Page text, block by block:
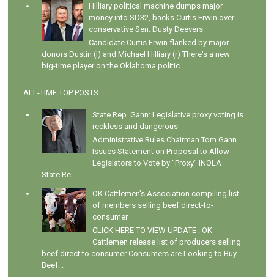
Hilliary political machine dumps major
money into SD32, backs Curtis Erwin over
conservative Sen. Dusty Deevers
Candidate Curtis Erwin flanked by major
donors Dustin (l) and Michael Hilliary (r) There's a new
big-time player on the Oklahoma politic...
ALL-TIME TOP POSTS
State Rep. Gann: Legislative proxy voting is
reckless and dangerous
Administrative Rules Chairman Tom Gann
Issues Statement on Proposal to Allow
Legislators to Vote by "Proxy" INOLA –
State Re...
OK Cattlemen's Association compiling list
of members selling beef direct-to-
consumer
CLICK HERE TO VIEW UPDATE : OK
Cattlemen release list of producers selling
beef direct to consumer Consumers are Looking to Buy
Beef...